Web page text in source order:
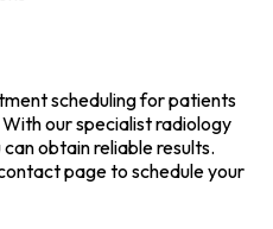
scheduling for patients
our specialist radiology
obtain reliable results.
page to schedule your